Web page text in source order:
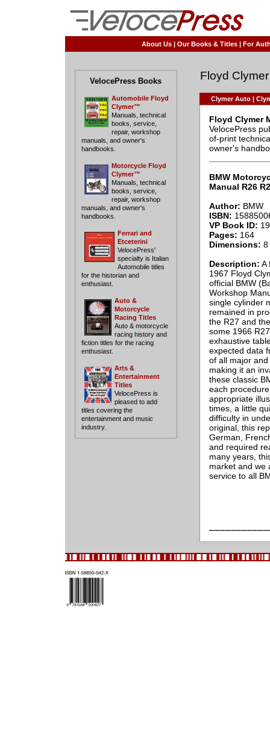
About Us | Our Books & Titles | For
VelocePress Books
Automobile Floyd
Clymer™
Manuals, technical
books, service,
repair, workshop
manuals, and owner's
handbooks.
Motorcycle Floyd
Clymer™
Manuals, technical
books, service,
repair, workshop
manuals, and owner's
handbooks.
Ferrari and
Etceterini
VelocePress'
specialty is Italian
Automobile titles
for the historian and
enthusiast.
Auto &
Motorcycle
Racing Titles
Auto & motorcycle
racing history and
fiction titles for the racing
enthusiast.
Arts &
Entertainment
Titles
VelocePress is
pleased to add
titles covering the
entertainment and music
industry.
Floyd
Clymer Auto|
Floyd Clymer
VelocePress
of-print
owner's
BMW
Manual R26
Author: BMW
ISBN:
VP Book ID:
Pages: 164
Dimensions: 8
Description: A
1967 Floyd
official BMW
Workshop
single cylinder
remained in
the R27 and
some 1966
exhaustive
expected data
of all major
making it an
these classic
each
appropriate
times, a little
difficulty in
original, this
German,
and required
many years,
market and we
service to all